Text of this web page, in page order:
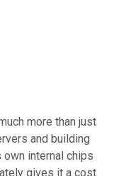
more than just
and building
internal chips
gives it a cost